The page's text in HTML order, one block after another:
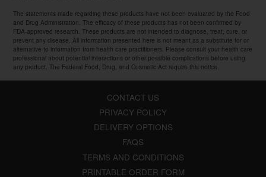
The statements made regarding these products have not been evaluated by the Food
and Drug Administration. The efficacy of these products has not been confirmed by
FDA-approved research. These products are not intended to diagnose, treat, cure, or
prevent any disease. All information presented here is not meant as a substitute for or
alternative to information from health care practitioners. Please consult your health care
professional about potential interactions or other possible complications before using
any product. The Federal Food, Drug, and Cosmetic Act require this notice.
CONTACT US
PRIVACY POLICY
DELIVERY OPTIONS
FAQS
TERMS AND CONDITIONS
PRINTABLE ORDER FORM